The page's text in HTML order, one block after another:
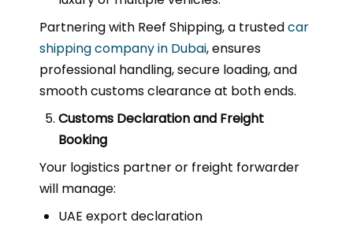
Partnering with Reef Shipping, a trustedcar
shipping company in Dubai, ensures
professional handling, secure loading, and
smooth customs clearance at both ends.
Customs Declaration and Freight
Booking
Your logistics partner or freight forwarder
will manage:
UAE export declaration